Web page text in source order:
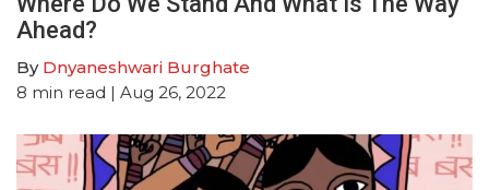
Ahead?
By Dnyaneshwari Burghate
8 min read | Aug 26, 2022